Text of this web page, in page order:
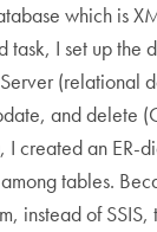
which is
I set up the
(relational
and delete
I created an ER-
tables.
instead of SSIS,